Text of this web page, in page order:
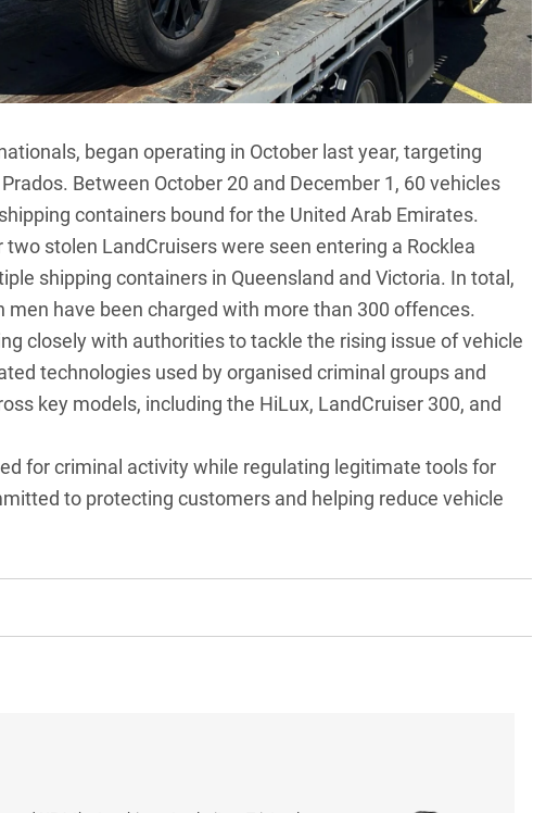
began operating in October last year, targeting
Prados. Between October 20 and December 1, 60 vehicles
containers bound for the United Arab Emirates.
stolen LandCruisers were seen entering a Rocklea
shipping containers in Queensland and Victoria. In total,
men have been charged with more than 300 offences.
closely with authorities to tackle the rising issue of vehicle
technologies used by organised criminal groups and
key models, including the HiLux, LandCruiser 300, and
for criminal activity while regulating legitimate tools for
to protecting customers and helping reduce vehicle